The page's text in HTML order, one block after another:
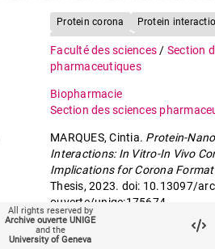
Protein corona
Protein
Conformational stability
Faculté des sciences / Section
pharmaceutiques
Biopharmacie
Section des sciences
MARQUES, Cintia. Protein-
Interactions: In Vitro-In Vivo
Implications for Corona
Thesis, 2023. doi: 10.13097/
ouverte/unige:175674
All rights reserved by
Archive ouverte UNIGE
and the
University of Geneva